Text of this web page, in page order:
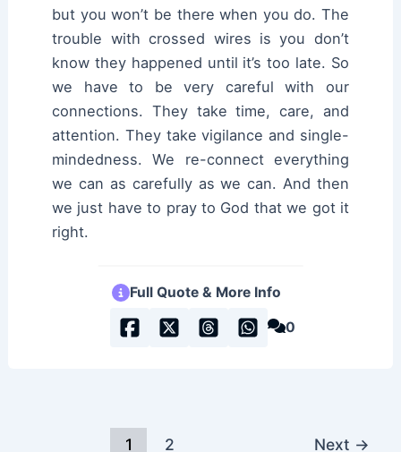
but you won’t be there when you do. The
trouble with crossed wires is you don’t
know they happened until it’s too late. So
we have to be very careful with our
connections. They take time, care, and
attention. They take vigilance and single-
mindedness. We re-connect everything
we can as carefully as we can. And then
we just have to pray to God that we got it
right.
Full Quote & More Info
0
1 2 Next →